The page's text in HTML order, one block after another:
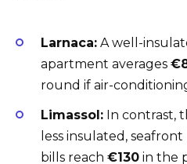
Larnaca: A well-
apartment averages
round if air-
Limassol: In contrast,
less insulated,
bills reach €130 in the